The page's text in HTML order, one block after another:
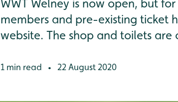
WWT Welney is now open, but
members and pre-existing ticket
website. The shop and toilets
1 min read • 22 August 2020